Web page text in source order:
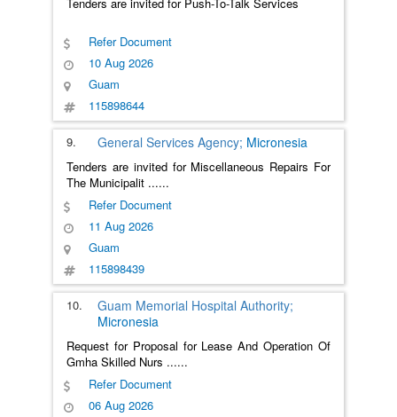
Refer Document
10 Aug 2026
Guam
115898644
9. General Services Agency; Micronesia
Tenders are invited for Miscellaneous Repairs For
The Municipalit ......
Refer Document
11 Aug 2026
Guam
115898439
10.
Guam Memorial Hospital Authority;
Micronesia
Request for Proposal for Lease And Operation Of
Gmha Skilled Nurs ......
Refer Document
06 Aug 2026